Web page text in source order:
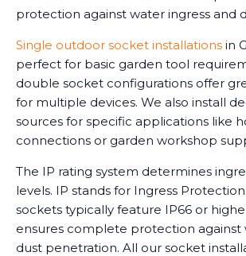
protection against water ingress and
Single outdoor socket installations in
perfect for basic garden tool
double socket configurations offer
for multiple devices. We also install
sources for specific applications like
connections or garden workshop
The IP rating system determines
levels. IP stands for Ingress
sockets typically feature IP66 or
ensures complete protection against
dust penetration. All our socket